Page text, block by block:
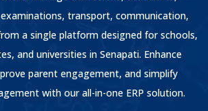
transport, communication,
a single platform designed for schools,
and universities in Senapati. Enhance
parent engagement, and simplify
with our all-in-one ERP solution.